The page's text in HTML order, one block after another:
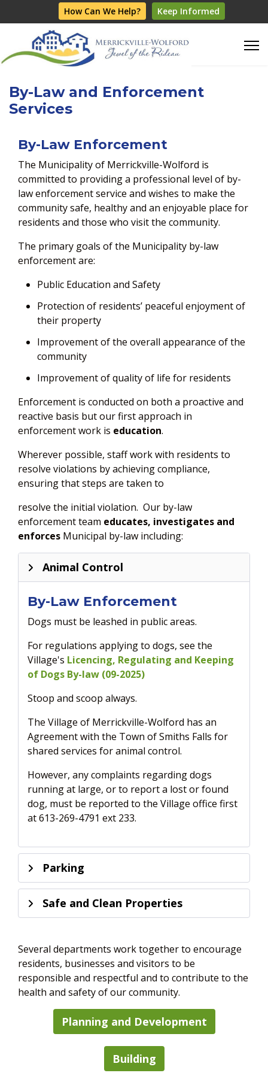
How Can We Help? Keep Informed
By-Law and Enforcement
Services
By-Law Enforcement
The Municipality of Merrickville-Wolford is
committed to providing a professional level of by-
law enforcement service and wishes to make the
community safe, healthy and an enjoyable place for
residents and those who visit the community.
The primary goals of the Municipality by-law
enforcement are:
Public Education and Safety
Protection of residents’ peaceful enjoyment of
their property
Improvement of the overall appearance of the
community
Improvement of quality of life for residents
Enforcement is conducted on both a proactive and
reactive basis but our first approach in
enforcement work is education.
Wherever possible, staff work with residents to
resolve violations by achieving compliance,
ensuring that steps are taken to
resolve the initial violation. Our by-law
enforcement team educates, investigates and
enforces Municipal by-law including:
Animal Control
By-Law Enforcement
Dogs must be leashed in public areas.
For regulations applying to dogs, see the
Village's Licencing, Regulating and Keeping
of Dogs By-law (09-2025)
Stoop and scoop always.
The Village of Merrickville-Wolford has an
Agreement with the Town of Smiths Falls for
shared services for animal control.
However, any complaints regarding dogs
running at large, or to report a lost or found
dog, must be reported to the Village office first
at 613-269-4791 ext 233.
Parking
Safe and Clean Properties
Several departments work together to encourage
residents, businesses and visitors to be
responsible and respectful and to contribute to the
health and safety of our community.
Planning and Development
Building